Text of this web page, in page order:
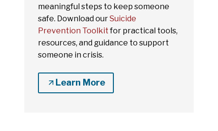
meaningful steps to keep someone
safe. Download ourSuicide
Prevention Toolkit for practical tools,
resources, and guidance to support
someone in crisis.
Learn More